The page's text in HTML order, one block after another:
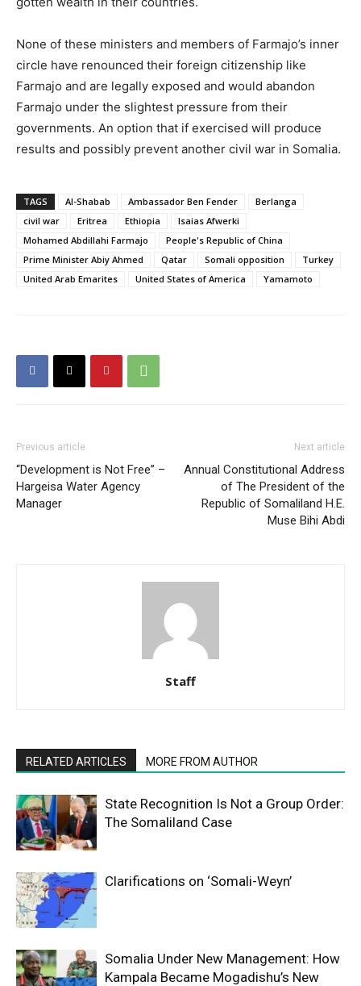
None of these ministers and members of Farmajo’s inner
circle have renounced their foreign citizenship like
Farmajo and are legally exposed and would abandon
Farmajo under the slightest pressure from their
governments. An option that if exercised will produce
results and possibly prevent another civil war in Somalia.
TAGS Al-Shabab Ambassador Ben Fender
Berlanga
civil war
Eritrea Ethiopia
Isaias Afwerki
Mohamed Abdillahi Farmajo
People's Republic of China
Prime Minister Abiy Ahmed
Qatar Somali opposition
Turkey
United Arab Emarites
United States of America Yamamoto
Previous article
“Development is Not Free” –
Hargeisa Water Agency
Manager
Next article
Annual Constitutional Address
of The President of the
Republic of Somaliland H.E.
Muse Bihi Abdi
Staff
RELATED ARTICLES MORE FROM AUTHOR
State Recognition Is Not a Group Order:
The Somaliland Case
Clarifications on ‘Somali-Weyn’
Somalia Under New Management: How
Kampala Became Mogadishu’s New